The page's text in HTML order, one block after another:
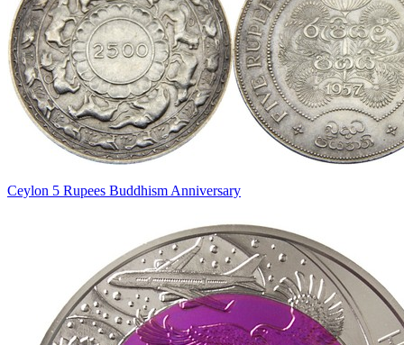
Ceylon 5 Rupees Buddhism Anniversary